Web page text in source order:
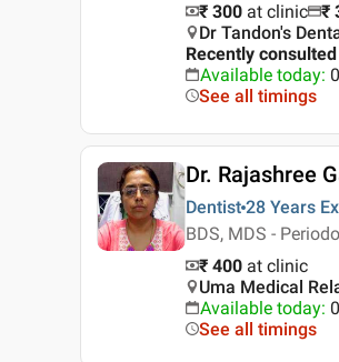
₹ 300 at clinic ₹
Dr Tandon's
Recently
Available today:
See all timings
Dr. Rajashree
Dentist 28 Years
BDS, MDS -
₹ 400 at clinic
Uma Medical
Available today:
See all timings